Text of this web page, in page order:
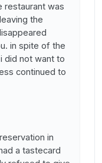
restaurant was
the
in spite of the
did not want to
continued to
in
a tastecard